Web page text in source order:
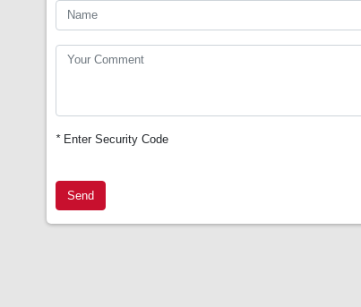
*Enter Security Code
Send